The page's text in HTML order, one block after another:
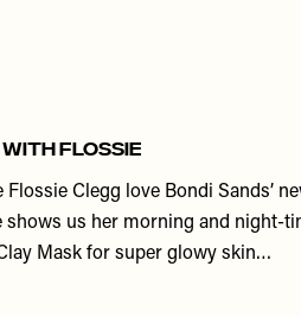
FLOSSIE
Clegg love Bondi Sands’
shows us her morning and night-
Mask for super glowy skin…